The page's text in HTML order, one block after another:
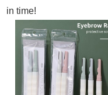
in time!